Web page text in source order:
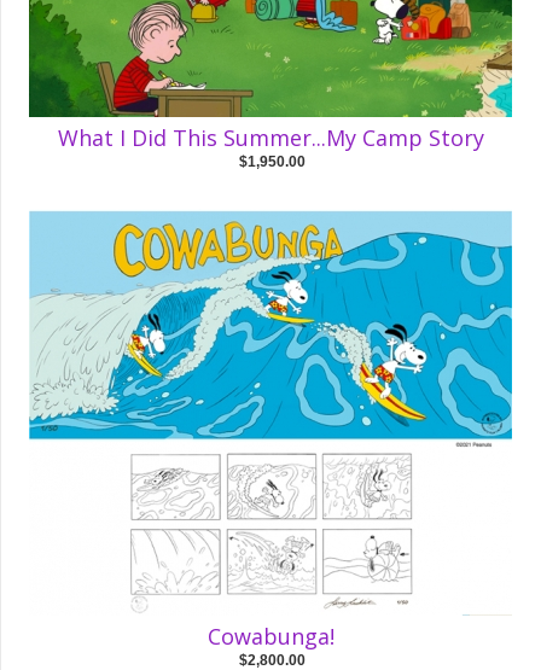
What I Did This Summer...My Camp Story
$1,950.00
Cowabunga!
$2,800.00